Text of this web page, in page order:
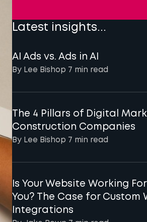
Latest insights...
AI Ads vs. Ads in AI
By Lee Bishop 7 min read
The 4 Pillars of Digital
Construction Companies
By Lee Bishop 7 min read
Is Your Website Working
You? The Case for Custom
Integrations